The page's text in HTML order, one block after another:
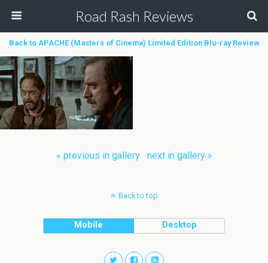
Road Rash Reviews
Back to APACHE (Masters of Cinema) Limited Edition Blu-ray Review
« previous in gallery next in gallery »
Back to top
Mobile Desktop